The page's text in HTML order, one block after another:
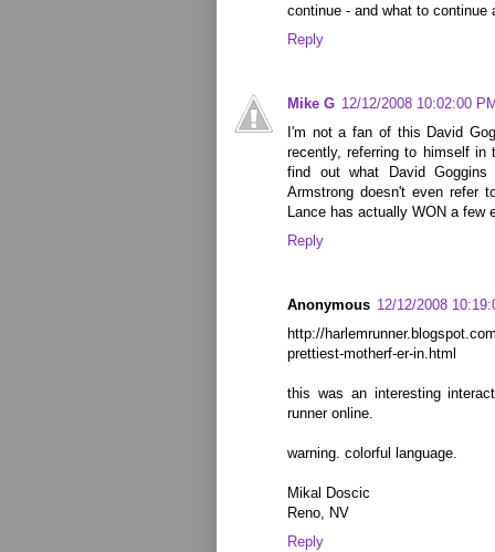
continue - and what to
Reply
Mike G 12/12/2008 10:02:00
I'm not a fan of this David
recently, referring to himself
find out what David
Armstrong doesn't even refer
Lance has actually WON a few
Reply
Anonymous 12/12/2008
http://
prettiest-motherf-er-in.html
this was an interesting
runner online.
warning. colorful language.
Mikal Doscic
Reno, NV
Reply